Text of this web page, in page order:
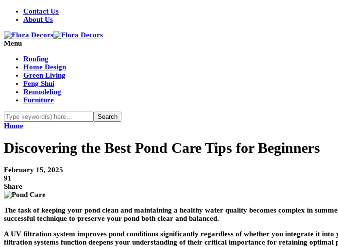
Contact Us
About Us
Menu
Roofing
Home Design
Green Living
Feng Shui
Remodeling
Furniture
Home
Discovering the Best Pond Care Tips for Beginners
February 15, 2025
91
Share
The task of keeping your pond clean and maintaining a healthy water quality becomes complex in
successful technique to preserve your pond both clear and balanced.
A UV filtration system improves pond conditions significantly regardless of whether you integrate it
filtration systems function deepens your understanding of their critical importance for retaining optimal